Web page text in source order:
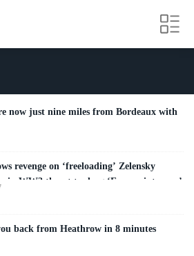
now just nine miles from Bordeaux with
revenge on ‘freeloading’ Zelensky
in WW3 threat to drag ‘Europe into war’
back from Heathrow in 8 minutes